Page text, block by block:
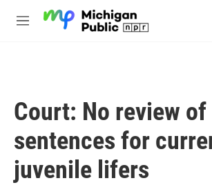
M
Court: No review of
sentences for
juvenile lifers